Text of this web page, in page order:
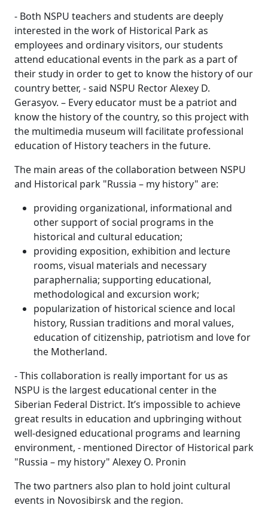
- Both NSPU teachers and students are deeply
interested in the work of Historical Park as
employees and ordinary visitors, our students
attend educational events in the park as a part of
their study in order to get to know the history of our
country better, - said NSPU Rector Alexey D.
Gerasyov. – Every educator must be a patriot and
know the history of the country, so this project with
the multimedia museum will facilitate professional
education of History teachers in the future.
The main areas of the collaboration between NSPU
and Historical park "Russia – my history" are:
providing organizational, informational and
other support of social programs in the
historical and cultural education;
providing exposition, exhibition and lecture
rooms, visual materials and necessary
paraphernalia; supporting educational,
methodological and excursion work;
popularization of historical science and local
history, Russian traditions and moral values,
education of citizenship, patriotism and love for
the Motherland.
- This collaboration is really important for us as
NSPU is the largest educational center in the
Siberian Federal District. It’s impossible to achieve
great results in education and upbringing without
well-designed educational programs and learning
environment, - mentioned Director of Historical park
"Russia – my history" Alexey O. Pronin
The two partners also plan to hold joint cultural
events in Novosibirsk and the region.